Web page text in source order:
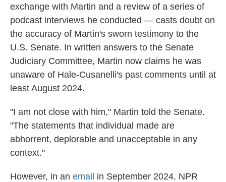
exchange with Martin and a review of a series of
podcast interviews he conducted — casts doubt on
the accuracy of Martin's sworn testimony to the
U.S. Senate. In written answers to the Senate
Judiciary Committee, Martin now claims he was
unaware of Hale-Cusanelli's past comments until at
least August 2024.
"I am not close with him," Martin told the Senate.
"The statements that individual made are
abhorrent, deplorable and unacceptable in any
context."
However, in an email in September 2024, NPR